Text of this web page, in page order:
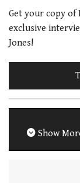
Get your copy
exclusive
Jones!
Show